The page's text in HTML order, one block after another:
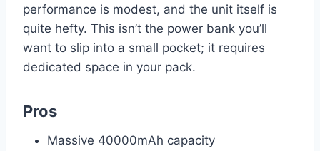
performance is modest, and the unit itself is
quite hefty. This isn’t the power bank you’ll
want to slip into a small pocket; it requires
dedicated space in your pack.
Pros
Massive 40000mAh capacity